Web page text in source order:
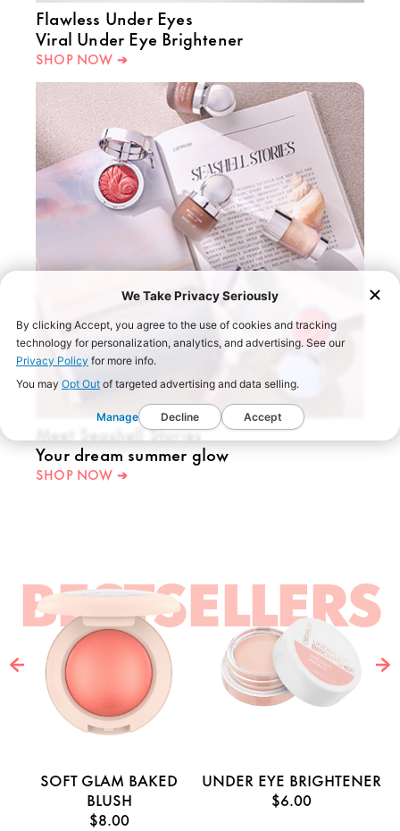
Flawless Under Eyes
Viral Under Eye Brightener
SHOP NOW ➔
Meet Seashell Stories
Your dream summer glow
SHOP NOW ➔
BESTSELLERS
SOFT GLAM BAKED
BLUSH
$8.00
UNDER EYE BRIGHTENER
$6.00
We Take Privacy Seriously
By clicking Accept, you agree to the use of cookies and tracking
technology for personalization, analytics, and advertising. See our
Privacy Policy for more info.
You may Opt Out of targeted advertising and data selling.
Manage Decline Accept